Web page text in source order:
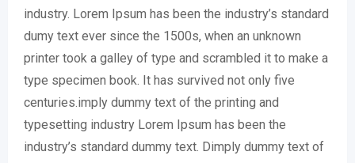
industry. Lorem Ipsum has been the industry’s standard
dumy text ever since the 1500s, when an unknown
printer took a galley of type and scrambled it to make a
type specimen book. It has survived not only five
centuries.imply dummy text of the printing and
typesetting industry Lorem Ipsum has been the
industry’s standard dummy text. Dimply dummy text of